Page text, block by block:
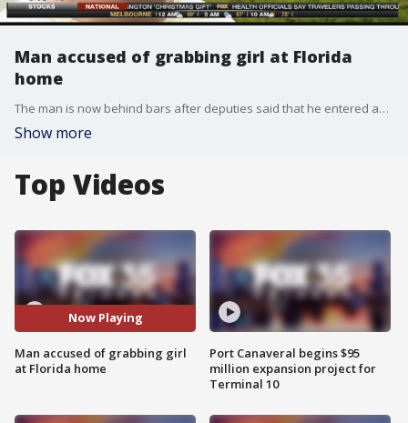
Man accused of grabbing girl at Florida
home
The man is now behind bars after deputies said that he entered an Ormond Beach home on Christmas Eve and grabbed an 11-year-old girl.
Show more
Top Videos
Now Playing
Man accused of grabbing girl
at Florida home
Port Canaveral begins $95
million expansion project for
Terminal 10